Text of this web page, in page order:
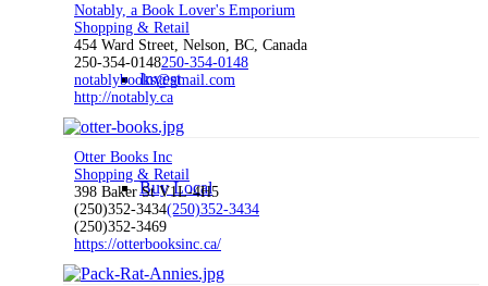
Invest
Buy Local
Notably, a Book Lover's Emporium
Shopping & Retail
454 Ward Street, Nelson, BC, Canada
250-354-0148250-354-0148
notablybooks@gmail.com
http://notably.ca
Otter Books Inc
Shopping & Retail
398 Baker St V1L-4H5
(250)352-3434(250)352-3434
(250)352-3469
https://otterbooksinc.ca/